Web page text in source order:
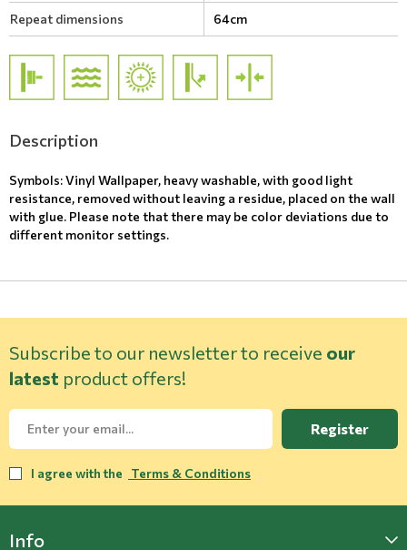
Repeat dimensions 64cm
Description
Symbols: Vinyl Wallpaper, heavy washable, with good light
resistance, removed without leaving a residue, placed on the wall
with glue. Please note that there may be color deviations due to
different monitor settings.
Subscribe to our newsletter to receive our
latest product offers!
Register
I agree with the Terms & Conditions
Info